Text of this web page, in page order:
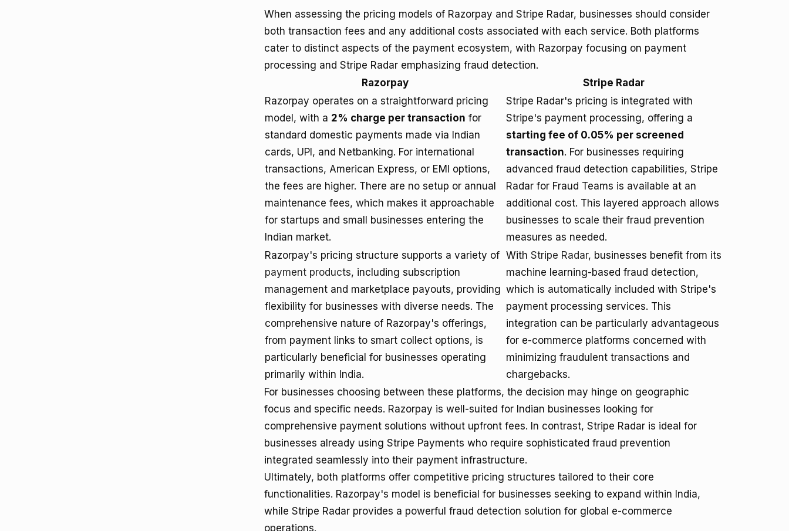
When assessing the pricing models of Razorpay and Stripe Radar, businesses should consider
both transaction fees and any additional costs associated with each service. Both platforms
cater to distinct aspects of the payment ecosystem, with Razorpay focusing on payment
processing and Stripe Radar emphasizing fraud detection.
Razorpay
Stripe Radar
Razorpay operates on a straightforward pricing
model, with a 2% charge per transaction for
standard domestic payments made via Indian
cards, UPI, and Netbanking. For international
transactions, American Express, or EMI options,
the fees are higher. There are no setup or annual
maintenance fees, which makes it approachable
for startups and small businesses entering the
Indian market.
Stripe Radar's pricing is integrated with
Stripe's payment processing, offering a
starting fee of 0.05% per screened
transaction. For businesses requiring
advanced fraud detection capabilities, Stripe
Radar for Fraud Teams is available at an
additional cost. This layered approach allows
businesses to scale their fraud prevention
measures as needed.
Razorpay's pricing structure supports a variety of
payment products, including subscription
management and marketplace payouts, providing
flexibility for businesses with diverse needs. The
comprehensive nature of Razorpay's offerings,
from payment links to smart collect options, is
particularly beneficial for businesses operating
primarily within India.
With Stripe Radar, businesses benefit from its
machine learning-based fraud detection,
which is automatically included with Stripe's
payment processing services. This
integration can be particularly advantageous
for e-commerce platforms concerned with
minimizing fraudulent transactions and
chargebacks.
For businesses choosing between these platforms, the decision may hinge on geographic
focus and specific needs. Razorpay is well-suited for Indian businesses looking for
comprehensive payment solutions without upfront fees. In contrast, Stripe Radar is ideal for
businesses already using Stripe Payments who require sophisticated fraud prevention
integrated seamlessly into their payment infrastructure.
Ultimately, both platforms offer competitive pricing structures tailored to their core
functionalities. Razorpay's model is beneficial for businesses seeking to expand within India,
while Stripe Radar provides a powerful fraud detection solution for global e-commerce
operations.